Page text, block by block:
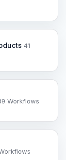
41
Workflows